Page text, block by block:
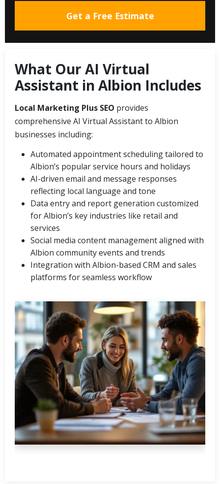
Get a Free Estimate
What Our AI Virtual
Assistant in Albion Includes
Local Marketing Plus SEO provides
comprehensive AI Virtual Assistant to Albion
businesses including:
Automated appointment scheduling tailored to
Albion’s popular service hours and holidays
AI-driven email and message responses
reflecting local language and tone
Data entry and report generation customized
for Albion’s key industries like retail and
services
Social media content management aligned with
Albion community events and trends
Integration with Albion-based CRM and sales
platforms for seamless workflow